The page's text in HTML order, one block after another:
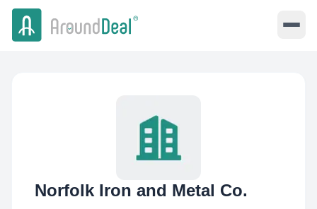
Norfolk Iron and Metal Co.